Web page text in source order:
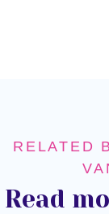
RELATED
Read